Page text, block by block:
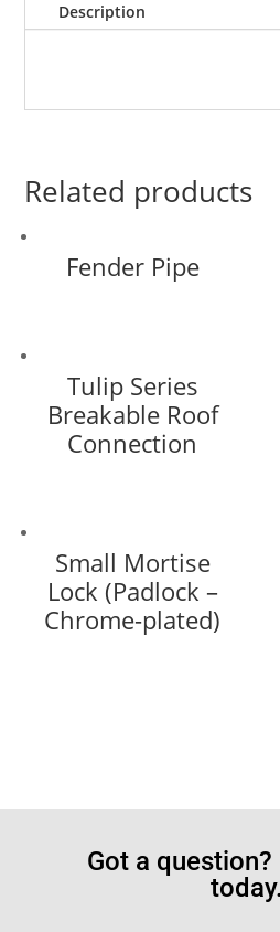
Description
Related products
Fender Pipe
Tulip Series
Breakable Roof
Connection
Small Mortise
Lock (Padlock –
Chrome-plated)
Got a
today.